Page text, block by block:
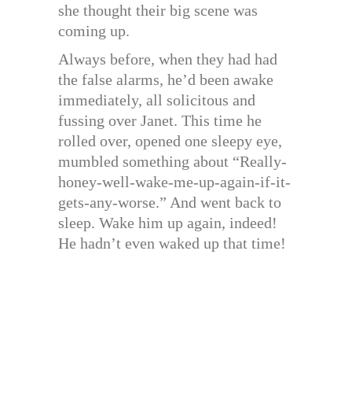
she thought their big scene was
coming up.
Always before, when they had had
the false alarms, he’d been awake
immediately, all solicitous and
fussing over Janet. This time he
rolled over, opened one sleepy eye,
mumbled something about “Really-
honey-well-wake-me-up-again-if-it-
gets-any-worse.” And went back to
sleep. Wake him up again, indeed!
He hadn’t even waked up that time!